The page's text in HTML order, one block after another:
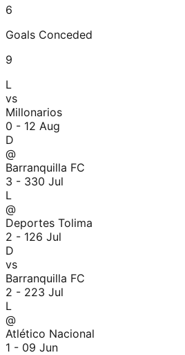
6
Goals Conceded
9
L
vs
Millonarios
0 - 12 Aug
D
@
Barranquilla FC
3 - 330 Jul
L
@
Deportes Tolima
2 - 126 Jul
D
vs
Barranquilla FC
2 - 223 Jul
L
@
Atlético Nacional
1 - 09 Jun